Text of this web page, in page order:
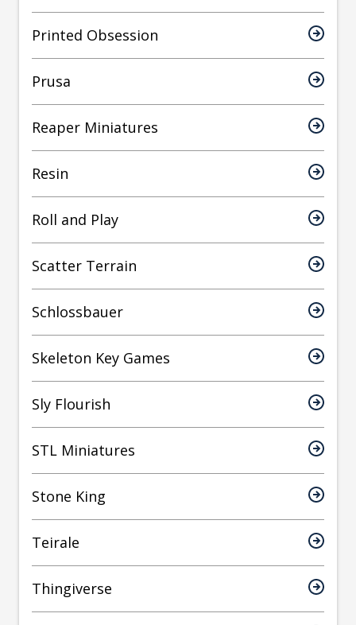
Printed Obsession
Prusa
Reaper Miniatures
Resin
Roll and Play
Scatter Terrain
Schlossbauer
Skeleton Key Games
Sly Flourish
STL Miniatures
Stone King
Teirale
Thingiverse